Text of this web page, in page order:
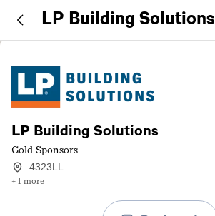
LP Building Solutions
LP Building Solutions
Gold Sponsors
4323LL
+ 1 more